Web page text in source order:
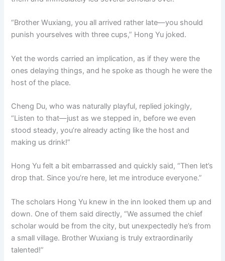
“Brother Wuxiang, you all arrived rather late—you should
punish yourselves with three cups,” Hong Yu joked.
Yet the words carried an implication, as if they were the
ones delaying things, and he spoke as though he were the
host of the place.
Cheng Du, who was naturally playful, replied jokingly,
“Listen to that—just as we stepped in, before we even
stood steady, you’re already acting like the host and
making us drink!”
Hong Yu felt a bit embarrassed and quickly said, “Then let’s
drop that. Since you’re here, let me introduce everyone.”
The scholars Hong Yu knew in the inn looked them up and
down. One of them said directly, “We assumed the chief
scholar would be from the city, but unexpectedly he’s from
a small village. Brother Wuxiang is truly extraordinarily
talented!”